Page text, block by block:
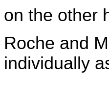
on the other
Roche and
individually